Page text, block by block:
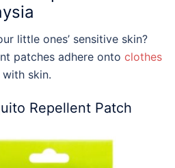
little ones’ sensitive skin?
patches adhere onto clothes
skin.
Repellent Patch